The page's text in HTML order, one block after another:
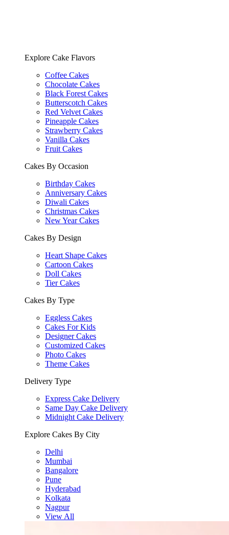
Explore Cake Flavors
Coffee Cakes
Chocolate Cakes
Black Forest Cakes
Butterscotch Cakes
Red Velvet Cakes
Pineapple Cakes
Strawberry Cakes
Vanilla Cakes
Fruit Cakes
Cakes By Occasion
Birthday Cakes
Anniversary Cakes
Diwali Cakes
Christmas Cakes
New Year Cakes
Cakes By Design
Heart Shape Cakes
Cartoon Cakes
Doll Cakes
Tier Cakes
Cakes By Type
Eggless Cakes
Cakes For Kids
Designer Cakes
Customized Cakes
Photo Cakes
Theme Cakes
Delivery Type
Express Cake Delivery
Same Day Cake Delivery
Midnight Cake Delivery
Explore Cakes By City
Delhi
Mumbai
Bangalore
Pune
Hyderabad
Kolkata
Nagpur
View All